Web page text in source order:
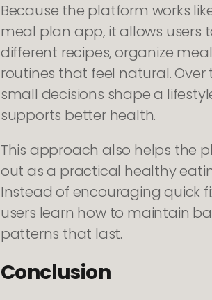
Because the platform works
meal plan app, it allows users
different recipes, organize
routines that feel natural. Over
small decisions shape a
supports better health.
This approach also helps the
out as a practical healthy
Instead of encouraging quick
users learn how to maintain
patterns that last.
Conclusion